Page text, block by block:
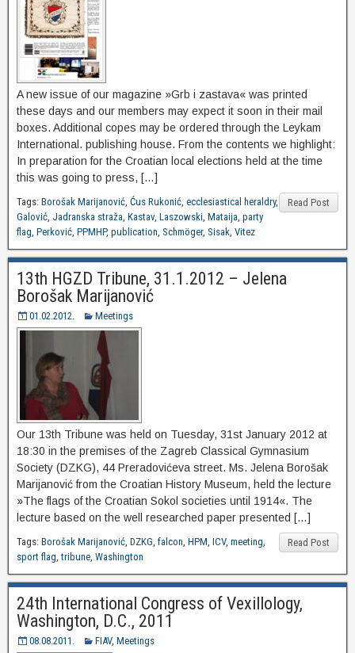
A new issue of our magazine »Grb i zastava« was printed
these days and our members may expect it soon in their mail
boxes. Additional copes may be ordered through the Leykam
International. publishing house. From the contents we highlight:
In preparation for the Croatian local elections held at the time
this was going to press, […]
Read Post
Tags: Borošak Marijanović, Ćus Rukonić, ecclesiastical heraldry,
Galović, Jadranska straža, Kastav, Laszowski, Mataija, party
flag, Perković, PPMHP, publication, Schmöger, Sisak, Vitez
13th HGZD Tribune, 31.1.2012 – Jelena
Borošak Marijanović
01.02.2012. Meetings
Our 13th Tribune was held on Tuesday, 31st January 2012 at
18:30 in the premises of the Zagreb Classical Gymnasium
Society (DZKG), 44 Preradovićeva street. Ms. Jelena Borošak
Marijanović from the Croatian History Museum, held the lecture
»The flags of the Croatian Sokol societies until 1914«. The
lecture based on the well researched paper presented […]
Read Post
Tags: Borošak Marijanović, DZKG, falcon, HPM, ICV, meeting,
sport flag,tribune, Washington
24th International Congress of Vexillology,
Washington, D.C., 2011
08.08.2011. FIAV, Meetings